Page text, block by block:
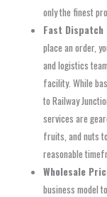
only the finest
Fast Dispatch
place an order,
and logistics
facility. While
to Railway
services are
fruits, and nuts
reasonable
Wholesale
business model